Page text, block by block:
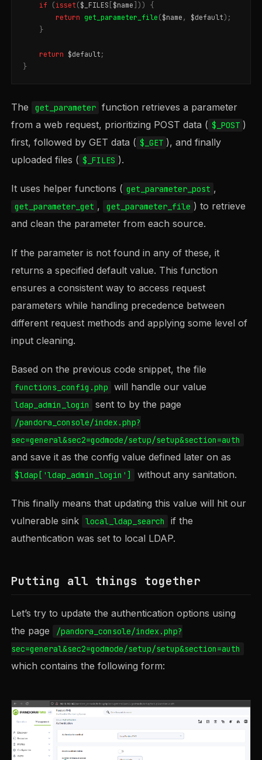
if (isset ($_FILES $name ]))
{
return get_parameter_file ($name , $default);
}
return $default ;
}
The get_parameter function retrieves a parameter
from a web request, prioritizing POST data ( $_POST )
first, followed by GET data ( $_GET ), and finally
uploaded files ( $_FILES ).
It uses helper functions ( get_parameter_post ,
get_parameter_get , get_parameter_file ) to retrieve
and clean the parameter from each source.
If the parameter is not found in any of these, it
returns a specified default value. This function
ensures a consistent way to access request
parameters while handling precedence between
different request methods and applying some level of
input cleaning.
Based on the previous code snippet, the file
functions_config.php will handle our value
ldap_admin_login sent to by the page
/pandora_console/index.php?
sec=general&sec2=godmode/setup/setup&section=auth
and save it as the config value defined later on as
$ldap['ldap_admin_login'] without any sanitation.
This finally means that updating this value will hit our
vulnerable sink
local_ldap_search
if the
authentication was set to local LDAP.
Putting all things together
Let’s try to update the authentication options using
the page
/pandora_console/index.php?
sec=general&sec2=godmode/setup/setup&section=auth
which contains the following form: